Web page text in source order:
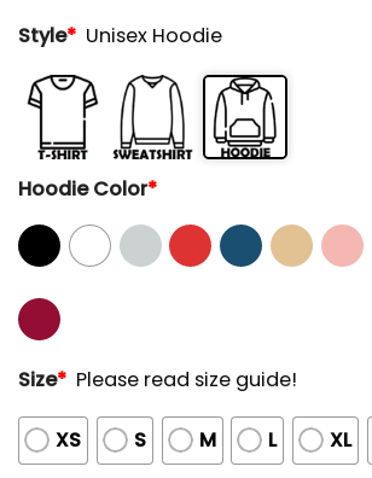
Style* Unisex Hoodie
Hoodie Color*
Size* Please read size guide!
XS S M L XL